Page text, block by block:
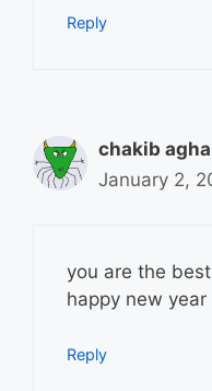
Reply
chakib agha
January 2,
you are the
happy new year
Reply